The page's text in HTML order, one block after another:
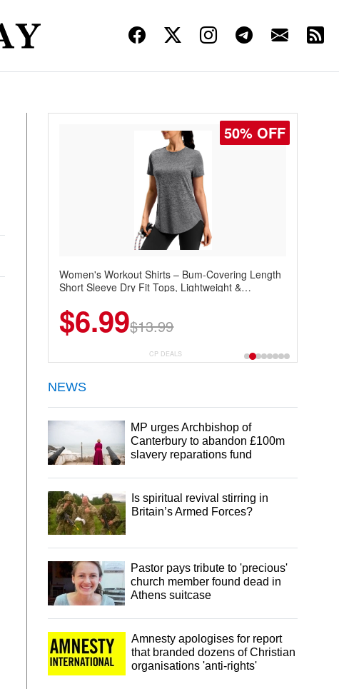
50% OFF
Women's Workout Shirts – Bum-Covering Length
Short Sleeve Dry Fit Tops, Lightweight &
Summer Wear
$6.99$13.99
CP DEALS
NEWS
MP urges Archbishop of
Canterbury to abandon £100m
slavery reparations fund
Is spiritual revival stirring in
Britain’s Armed Forces?
Pastor pays tribute to 'precious'
church member found dead in
Athens suitcase
Amnesty apologises for report
that branded dozens of Christian
organisations 'anti-rights'